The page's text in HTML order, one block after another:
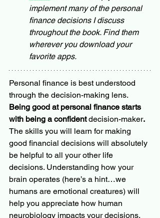
implement many of the personal
finance decisions I discuss
throughout the book. Find them
wherever you download your
favorite apps.
Personal finance is best understood
through the decision-making lens.
Being good at personal finance starts
with being a confident decision-maker.
The skills you will learn for making
good financial decisions will absolutely
be helpful to all your other life
decisions. Understanding how your
brain operates (here’s a hint…we
humans are emotional creatures) will
help you appreciate how human
neurobiology impacts your decisions,